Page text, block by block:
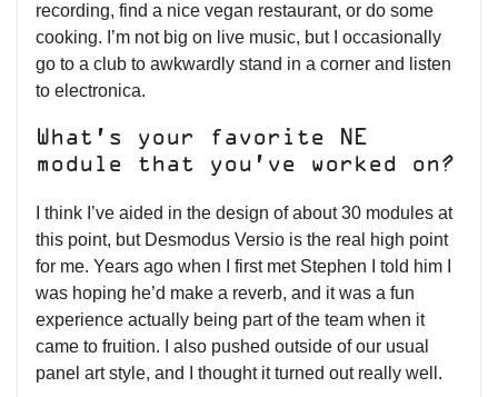
recording, find a nice vegan restaurant, or do some
cooking. I’m not big on live music, but I occasionally
go to a club to awkwardly stand in a corner and listen
to electronica.
What’s your favorite NE
module that you’ve worked on?
I think I’ve aided in the design of about 30 modules at
this point, but Desmodus Versio is the real high point
for me. Years ago when I first met Stephen I told him I
was hoping he’d make a reverb, and it was a fun
experience actually being part of the team when it
came to fruition. I also pushed outside of our usual
panel art style, and I thought it turned out really well.